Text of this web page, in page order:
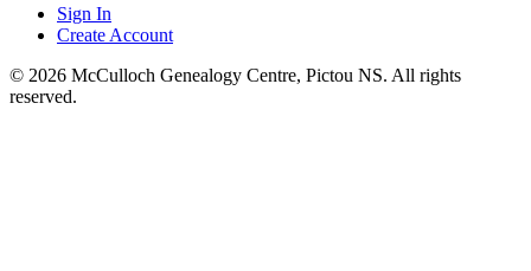
Sign In
Create Account
© 2026 McCulloch Genealogy Centre, Pictou NS. All rights
reserved.